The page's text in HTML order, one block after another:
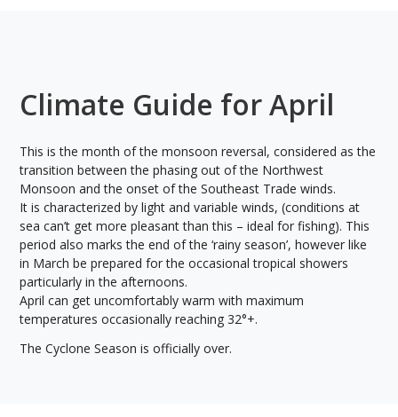
Climate Guide for April
This is the month of the monsoon reversal, considered as the
transition between the phasing out of the Northwest
Monsoon and the onset of the Southeast Trade winds.
It is characterized by light and variable winds, (conditions at
sea can’t get more pleasant than this – ideal for fishing). This
period also marks the end of the ‘rainy season’, however like
in March be prepared for the occasional tropical showers
particularly in the afternoons.
April can get uncomfortably warm with maximum
temperatures occasionally reaching 32°+.
The Cyclone Season is officially over.